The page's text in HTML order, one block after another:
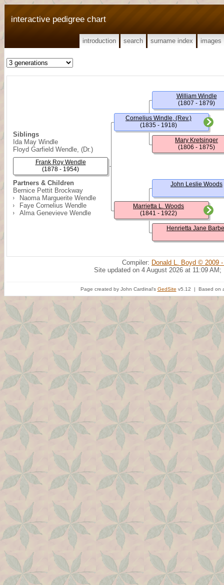
interactive pedigree chart
introduction search surname index images
Siblings
Ida May Windle
Floyd Garfield Wendle, (Dr.)
Partners & Children
Bernice Pettit Brockway
Naoma Marguerite Wendle
Faye Cornelius Wendle
Alma Genevieve Wendle
Frank Roy Wendle
(1878 - 1954)
Cornelius Windle, (Rev.)
(1835 - 1918)
Marrietta L. Woods
(1841 - 1922)
William Windle
(1807 - 1879)
Mary Kretsinger
(1806 - 1875)
John Leslie Woods
Henrietta Jane
Compiler: Donald L. Boyd © 2009
Site updated on 4 August 2026 at 11:09 AM;
Page created by John Cardinal's GedSite v5.12 | Based on